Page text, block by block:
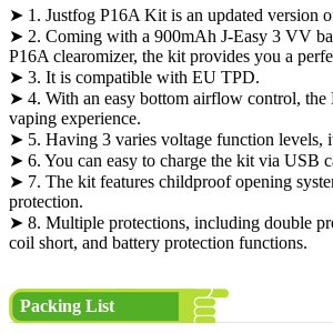
➤ 1. Justfog P16A Kit is an updated version
➤ 2. Coming with a 900mAh J-Easy 3 VV
P16A clearomizer, the kit provides you a
➤ 3. It is compatible with EU TPD.
➤ 4. With an easy bottom airflow control, the
vaping experience.
➤ 5. Having 3 varies voltage function levels,
➤ 6. You can easy to charge the kit via USB
➤ 7. The kit features childproof opening
protection.
➤ 8. Multiple protections, including double
coil short, and battery protection functions.
Packing List